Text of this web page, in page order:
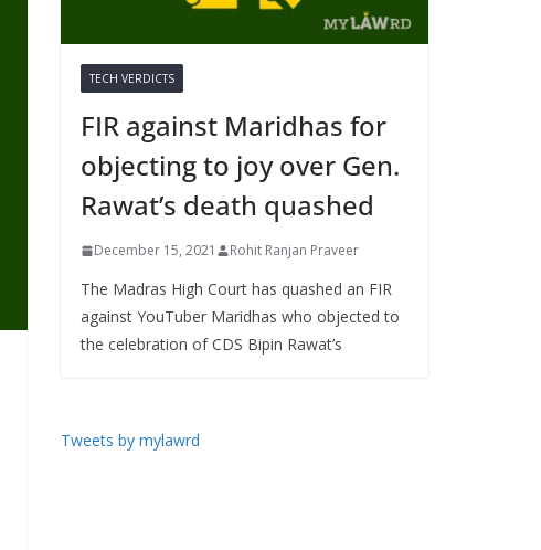
TECH VERDICTS
FIR against Maridhas for
objecting to joy over Gen.
Rawat’s death quashed
December 15, 2021 Rohit Ranjan Praveer
The Madras High Court has quashed an FIR
against YouTuber Maridhas who objected to
the celebration of CDS Bipin Rawat’s
Tweets by mylawrd